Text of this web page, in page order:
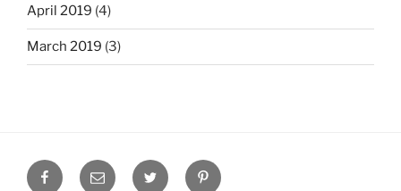
April 2019 (4)
March 2019 (3)
FacebookEmail Twitter Pinterest